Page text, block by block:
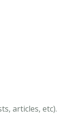
articles, etc).